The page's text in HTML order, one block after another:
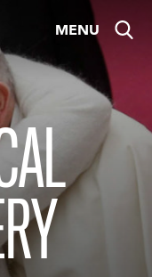
MENU